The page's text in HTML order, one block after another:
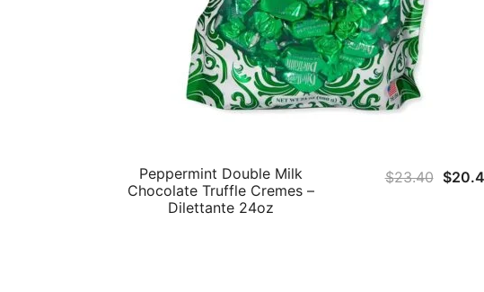
Peppermint Double Milk
Chocolate Truffle Cremes –
Dilettante 24oz
$23.40 $